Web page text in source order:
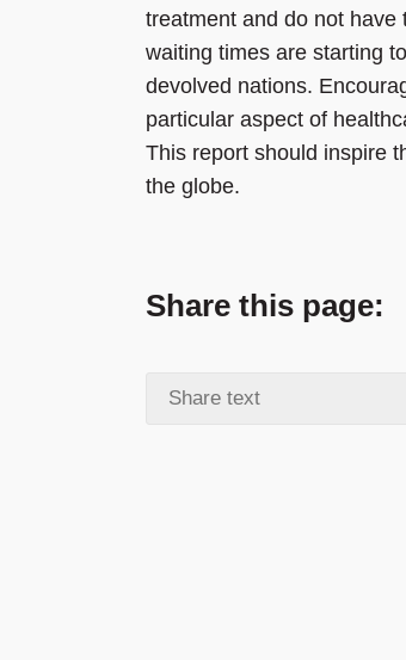
treatment and do not
waiting times are starting
devolved nations.
particular aspect of
This report should inspire
the globe.
Share this page: